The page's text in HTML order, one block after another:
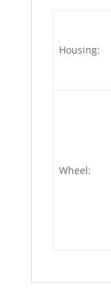
Housing:
Wheel: